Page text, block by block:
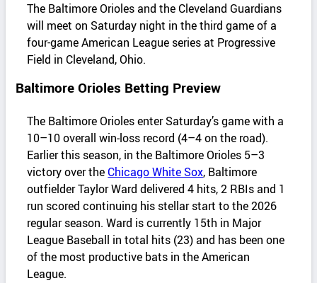
The Baltimore Orioles and the Cleveland Guardians
will meet on Saturday night in the third game of a
four-game American League series at Progressive
Field in Cleveland, Ohio.
Baltimore Orioles Betting Preview
The Baltimore Orioles enter Saturday’s game with a
10–10 overall win‑loss record (4–4 on the road).
Earlier this season, in the Baltimore Orioles 5–3
victory over the Chicago White Sox, Baltimore
outfielder Taylor Ward delivered 4 hits, 2 RBIs and 1
run scored continuing his stellar start to the 2026
regular season. Ward is currently 15th in Major
League Baseball in total hits (23) and has been one
of the most productive bats in the American
League.